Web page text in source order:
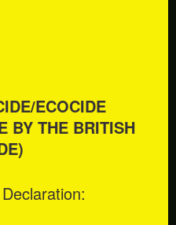
ECOCIDE
BY THE BRITISH